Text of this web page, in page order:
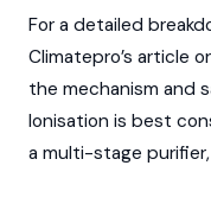
For a detailed
Climatepro’s article
the mechanism and
Ionisation is best
a multi-stage